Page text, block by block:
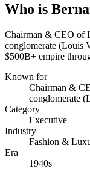
Who is
Chairman & CEO of
conglomerate (Louis
$500B+ empire
Known for
Chairman &
conglomerate
Category
Executive
Industry
Fashion &
Era
1940s